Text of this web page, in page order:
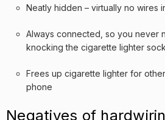
Neatly hidden – virtually no wires
Always connected, so you never
knocking the cigarette lighter
Frees up cigarette lighter for
phone
Negatives of